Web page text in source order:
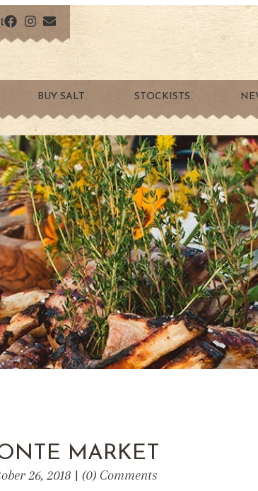
BUY SALT STOCKISTS
MARKET
26, 2018 | (0) Comments